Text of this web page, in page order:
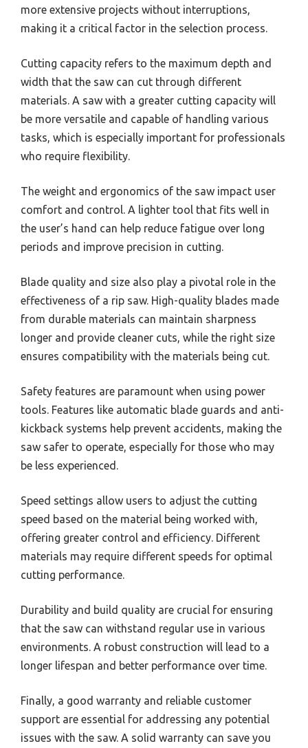
more extensive projects without interruptions,
making it a critical factor in the selection process.
Cutting capacity refers to the maximum depth and
width that the saw can cut through different
materials. A saw with a greater cutting capacity will
be more versatile and capable of handling various
tasks, which is especially important for professionals
who require flexibility.
The weight and ergonomics of the saw impact user
comfort and control. A lighter tool that fits well in
the user’s hand can help reduce fatigue over long
periods and improve precision in cutting.
Blade quality and size also play a pivotal role in the
effectiveness of a rip saw. High-quality blades made
from durable materials can maintain sharpness
longer and provide cleaner cuts, while the right size
ensures compatibility with the materials being cut.
Safety features are paramount when using power
tools. Features like automatic blade guards and anti-
kickback systems help prevent accidents, making the
saw safer to operate, especially for those who may
be less experienced.
Speed settings allow users to adjust the cutting
speed based on the material being worked with,
offering greater control and efficiency. Different
materials may require different speeds for optimal
cutting performance.
Durability and build quality are crucial for ensuring
that the saw can withstand regular use in various
environments. A robust construction will lead to a
longer lifespan and better performance over time.
Finally, a good warranty and reliable customer
support are essential for addressing any potential
issues with the saw. A solid warranty can save you